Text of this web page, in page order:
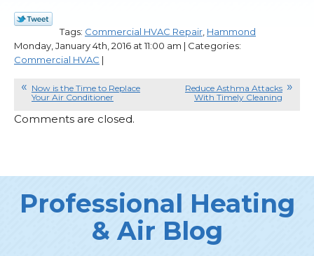
Tags: Commercial HVAC Repair Hammond
Monday, January 4th, 2016 at 11:00 am | Categories:
Commercial HVAC |
Now is the Time to Replace
Your Air Conditioner
Reduce Asthma Attacks
With Timely Cleaning
Comments are closed.
Professional Heating
& Air Blog